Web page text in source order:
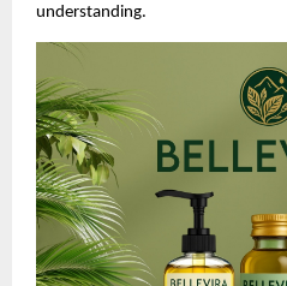
understanding.